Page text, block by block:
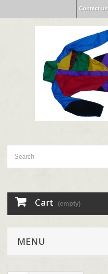
Contact us
Cart (empty)
MENU